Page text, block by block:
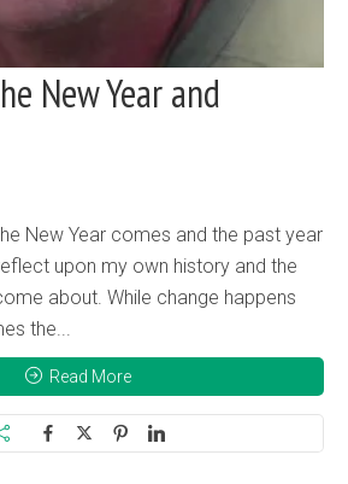
New Year and
New Year comes and the past year
upon my own history and the
about. While change happens
the...
Read More